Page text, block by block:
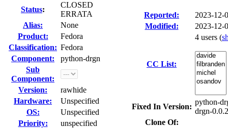
Status:
CLOSED
ERRATA
Alias:
None
Product:
Fedora
Classification: Fedora
Component:
python-drgn
Sub
Component:
Version:
rawhide
Hardware:
Unspecified
OS:
Unspecified
Priority:
unspecified
Reported:
2023-
Modified:
2023-12-
CC List:
4 users (
Fixed In Version:
python-
drgn-
Clone Of: